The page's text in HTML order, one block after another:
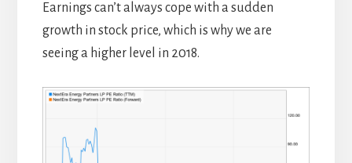
Earnings can’t always cope with a sudden
growth in stock price, which is why we are
seeing a higher level in 2018.